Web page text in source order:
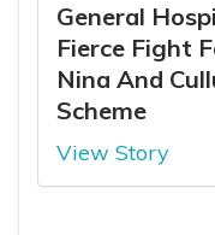
General
Fierce Fight
Nina And
Scheme
View Story